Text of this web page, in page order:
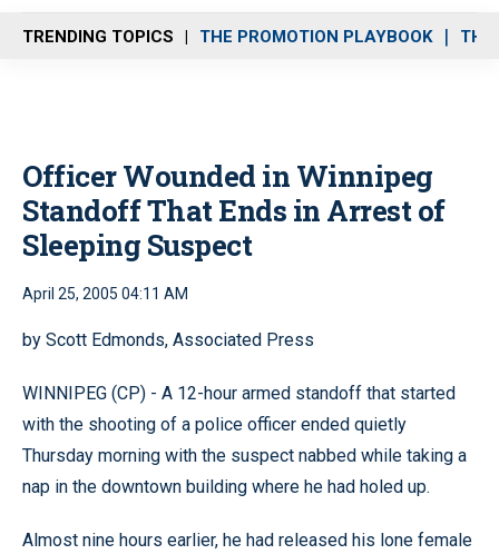
n
u
TRENDING TOPICS THE PROMOTION PLAYBOOK THE
Officer Wounded in Winnipeg
Standoff That Ends in Arrest of
Sleeping Suspect
April 25, 2005 04:11 AM
by Scott Edmonds, Associated Press
WINNIPEG (CP) - A 12-hour armed standoff that started
with the shooting of a police officer ended quietly
Thursday morning with the suspect nabbed while taking a
nap in the downtown building where he had holed up.
Almost nine hours earlier, he had released his lone female